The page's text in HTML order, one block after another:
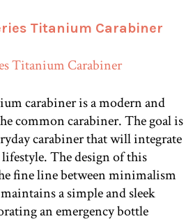
Titanium Carabiner
carabiner is a modern and
common carabiner. The goal is
carabiner that will integrate
The design of this
fine line between minimalism
a simple and sleek
an emergency bottle